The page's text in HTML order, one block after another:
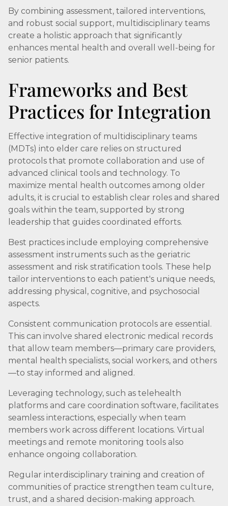
By combining assessment, tailored interventions,
and robust social support, multidisciplinary teams
create a holistic approach that significantly
enhances mental health and overall well-being for
senior patients.
Frameworks and Best
Practices for Integration
Effective integration of multidisciplinary teams
(MDTs) into elder care relies on structured
protocols that promote collaboration and use of
advanced clinical tools and technology. To
maximize mental health outcomes among older
adults, it is crucial to establish clear roles and shared
goals within the team, supported by strong
leadership that guides coordinated efforts.
Best practices include employing comprehensive
assessment instruments such as the geriatric
assessment and risk stratification tools. These help
tailor interventions to each patient's unique needs,
addressing physical, cognitive, and psychosocial
aspects.
Consistent communication protocols are essential.
This can involve shared electronic medical records
that allow team members—primary care providers,
mental health specialists, social workers, and others
—to stay informed and aligned.
Leveraging technology, such as telehealth
platforms and care coordination software, facilitates
seamless interactions, especially when team
members work across different locations. Virtual
meetings and remote monitoring tools also
enhance ongoing collaboration.
Regular interdisciplinary training and creation of
communities of practice strengthen team culture,
trust, and a shared decision-making approach.